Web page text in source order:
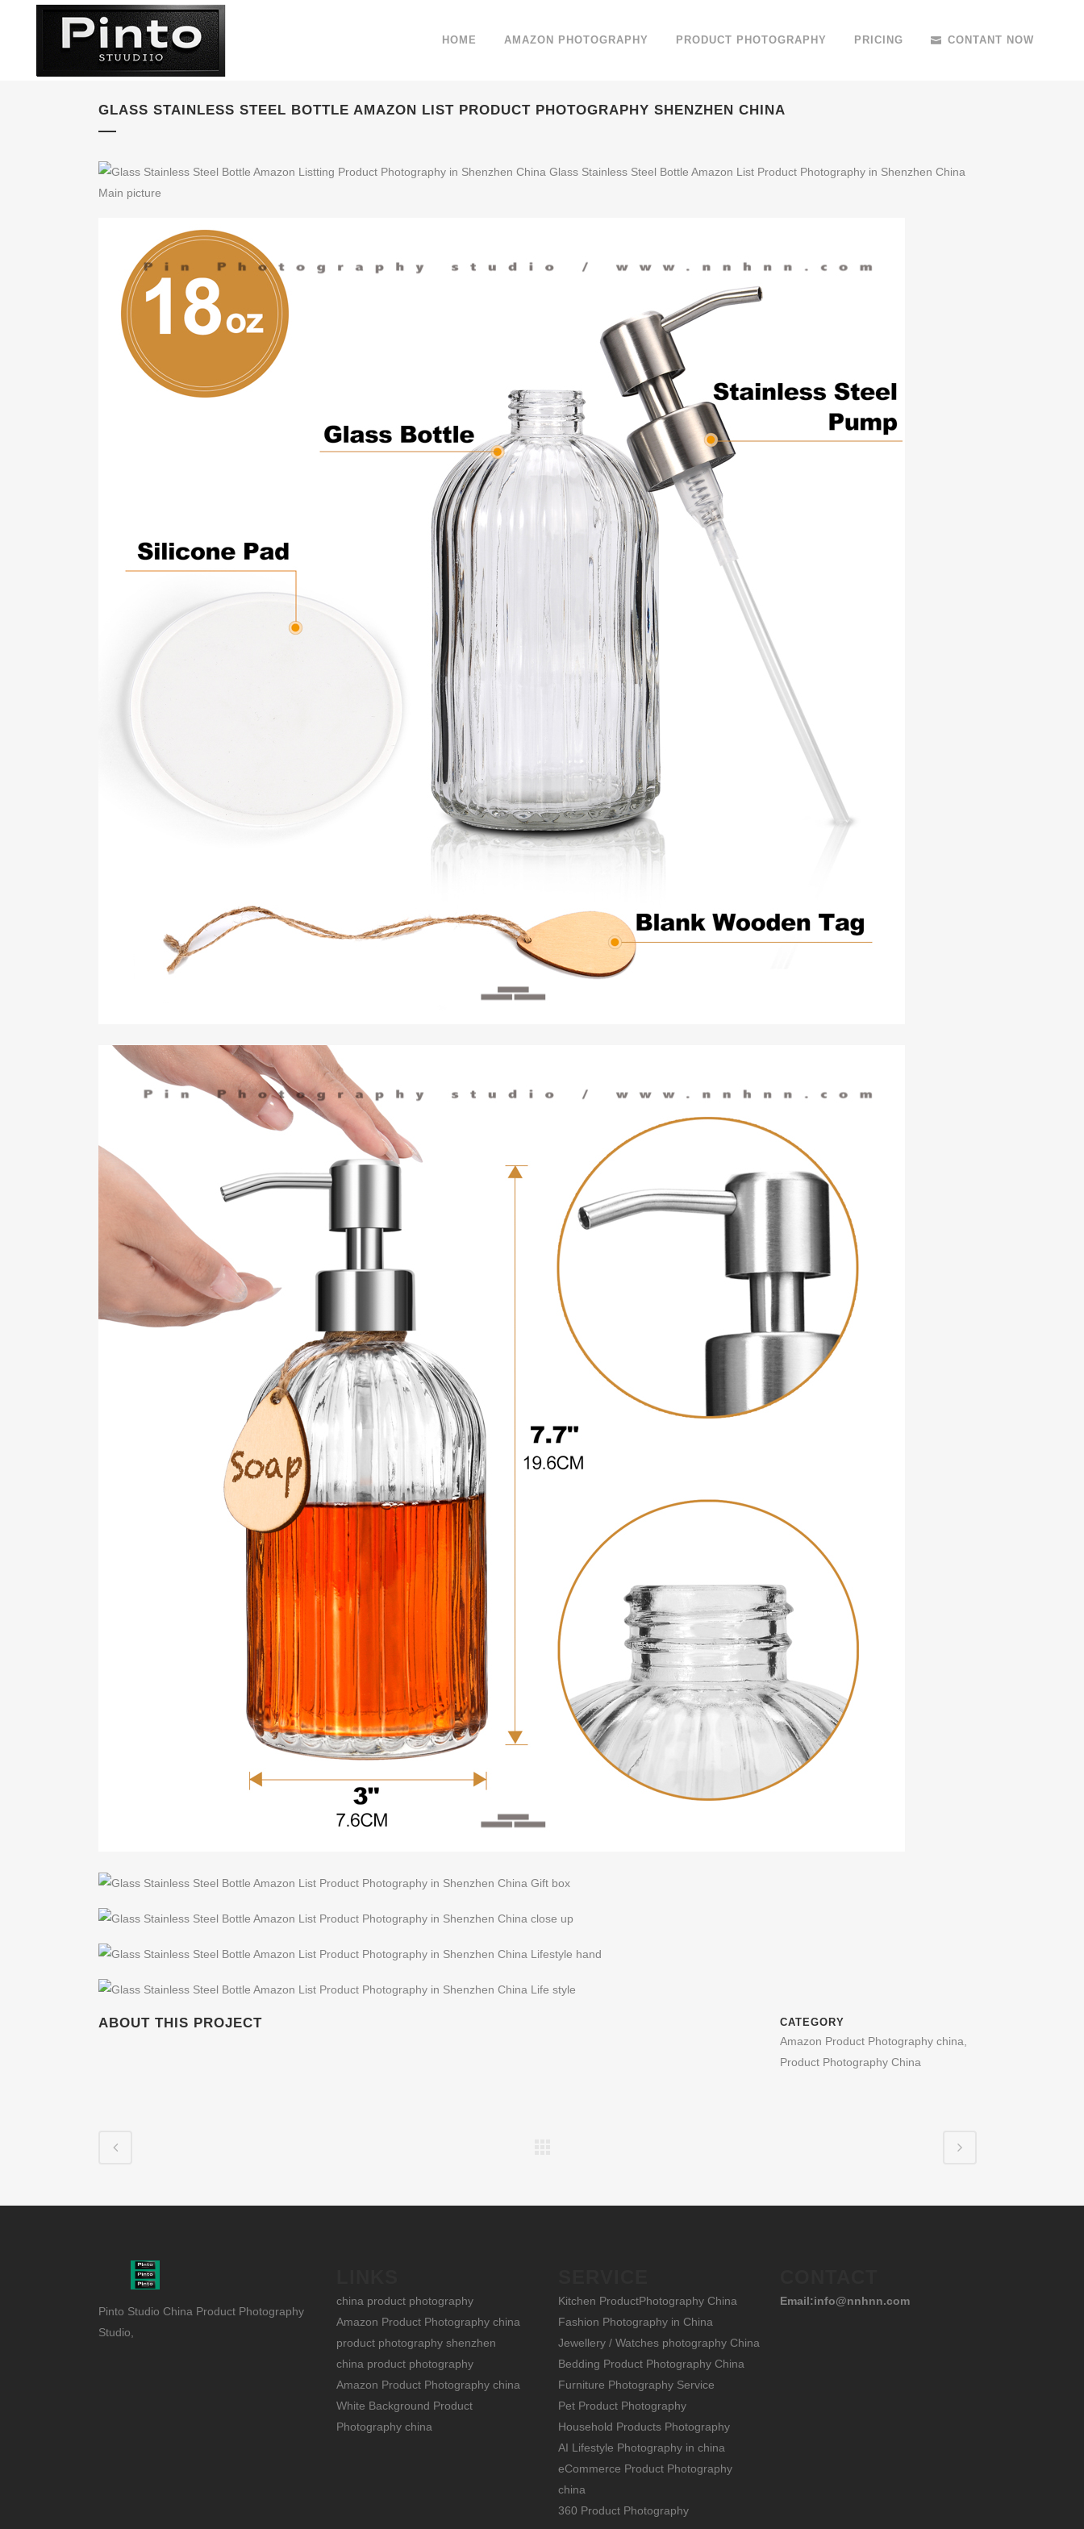
HOME AMAZON PHOTOGRAPHY PRODUCT PHOTOGRAPHY PRICING CONTANT NOW
GLASS STAINLESS STEEL BOTTLE AMAZON LIST PRODUCT PHOTOGRAPHY SHENZHEN CHINA
ABOUT THIS PROJECT CATEGORY
Amazon Product Photography china,
Product Photography China
Pinto Studio China Product Photography
Studio,
china product photography
Amazon Product Photography china
product photography shenzhen
china product photography
Amazon Product Photography china
White Background Product
Photography china
Kitchen ProductPhotography China
Fashion Photography in China
Jewellery / Watches photography China
Bedding Product Photography China
Furniture Photography Service
Pet Product Photography
Household Products Photography
AI Lifestyle Photography in china
eCommerce Product Photography
china
360 Product Photography
Email:info@nnhnn.com